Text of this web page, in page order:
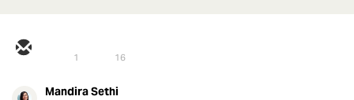
1 16
Mandira Sethi